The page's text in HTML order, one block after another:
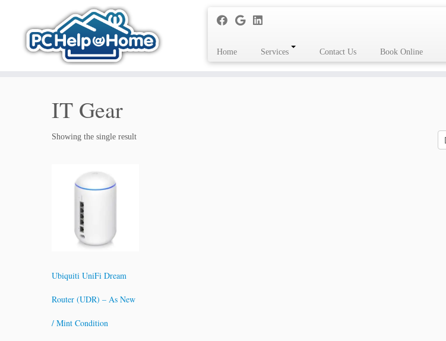
Home Services Contact Us Book Online
IT Gear
Showing the single result
Ubiquiti UniFi Dream
Router (UDR) – As New
/ Mint Condition